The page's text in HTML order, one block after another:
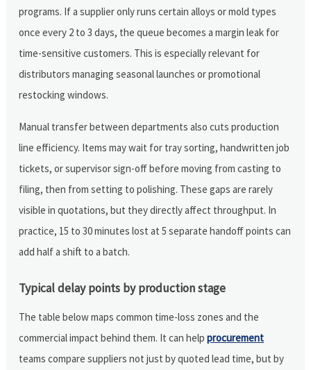
programs. If a supplier only runs certain alloys or mold types
once every 2 to 3 days, the queue becomes a margin leak for
time-sensitive customers. This is especially relevant for
distributors managing seasonal launches or promotional
restocking windows.
Manual transfer between departments also cuts production
line efficiency. Items may wait for tray sorting, handwritten job
tickets, or supervisor sign-off before moving from casting to
filing, then from setting to polishing. These gaps are rarely
visible in quotations, but they directly affect throughput. In
practice, 15 to 30 minutes lost at 5 separate handoff points can
add half a shift to a batch.
Typical delay points by production stage
The table below maps common time-loss zones and the
commercial impact behind them. It can helpprocurement
teams compare suppliers not just by quoted lead time, but by